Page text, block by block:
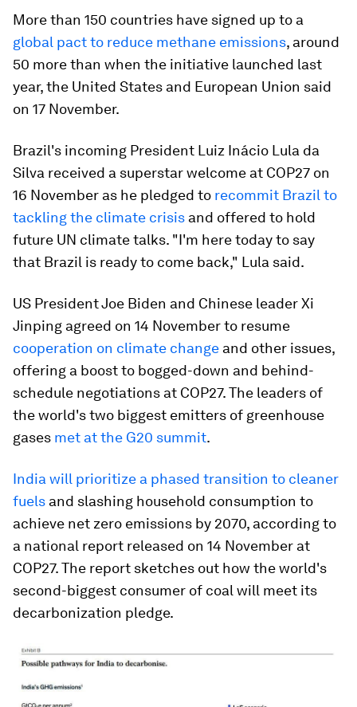
More than 150 countries have signed up to a
global pact to reduce methane emissions, around
50 more than when the initiative launched last
year, the United States and European Union said
on 17 November.
Brazil's incoming President Luiz Inácio Lula da
Silva received a superstar welcome at COP27 on
16 November as he pledged to recommit Brazil to
tackling the climate crisis and offered to hold
future UN climate talks. "I'm here today to say
that Brazil is ready to come back," Lula said.
US President Joe Biden and Chinese leader Xi
Jinping agreed on 14 November to resume
cooperation on climate change and other issues,
offering a boost to bogged-down and behind-
schedule negotiations at COP27. The leaders of
the world's two biggest emitters of greenhouse
gases met at the G20 summit.
India will prioritize a phased transition to cleaner
fuels and slashing household consumption to
achieve net zero emissions by 2070, according to
a national report released on 14 November at
COP27. The report sketches out how the world's
second-biggest consumer of coal will meet its
decarbonization pledge.